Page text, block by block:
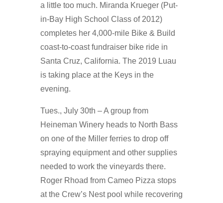
a little too much. Miranda Krueger (Put-
in-Bay High School Class of 2012)
completes her 4,000-mile Bike & Build
coast-to-coast fundraiser bike ride in
Santa Cruz, California. The 2019 Luau
is taking place at the Keys in the
evening.
Tues., July 30th – A group from
Heineman Winery heads to North Bass
on one of the Miller ferries to drop off
spraying equipment and other supplies
needed to work the vineyards there.
Roger Rhoad from Cameo Pizza stops
at the Crew’s Nest pool while recovering